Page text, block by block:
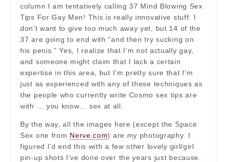
column I am tentatively calling 37 Mind Blowing Sex
Tips For Gay Men! This is really innovative stuff. I
don’t want to give too much away yet, but 14 of the
37 are going to end with “and then try sucking on
his penis.” Yes, I realize that I’m not actually gay,
and someone might claim that I lack a certain
expertise in this area, but I’m pretty sure that I’m
just as experienced with any of these techniques as
the people who currently write Cosmo sex tips are
with … you know… sex at all.
By the way, all the images here (except the Space
Sex one from Nerve.com) are my photography. I
figured I’d end this with a few other lovely girl/girl
pin-up shots I’ve done over the years just because.